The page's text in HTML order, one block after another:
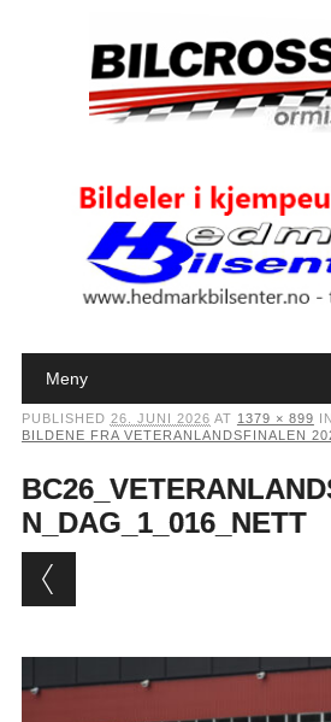
Main menu
Meny
PUBLISHED 26. JUNI 2026 AT 1379 × 899 IN
BILDENE FRA VETERANLANDSFINALEN
N_DAG_1_016_NETT